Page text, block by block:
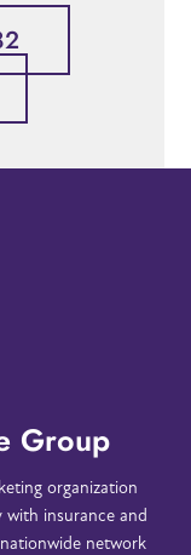
Group
organization
insurance and
network